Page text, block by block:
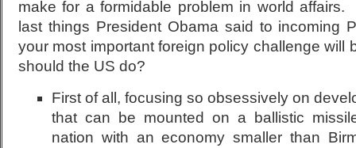
make for a formidable problem in world affairs.
last things President Obama said to incoming
your most important foreign policy challenge will
should the US do?
First of all, focusing so obsessively on
that can be mounted on a ballistic
nation with an economy smaller than